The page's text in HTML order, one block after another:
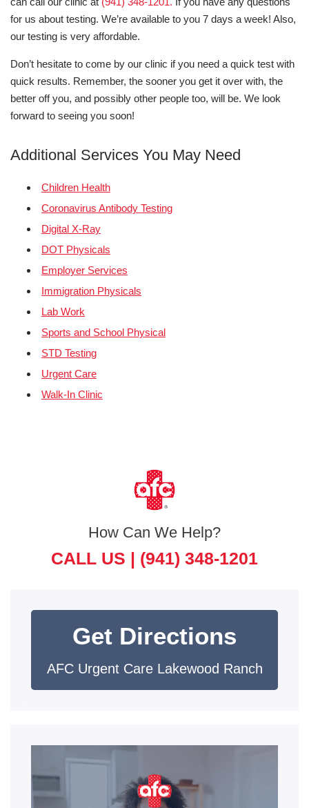
for us about testing. We’re available to you 7 days a week! Also,
our testing is very affordable.
Don’t hesitate to come by our clinic if you need a quick test with
quick results. Remember, the sooner you get it over with, the
better off you, and possibly other people too, will be. We look
forward to seeing you soon!
Additional Services You May Need
Children Health
Coronavirus Antibody Testing
Digital X-Ray
DOT Physicals
Employer Services
Immigration Physicals
Lab Work
Sports and School Physical
STD Testing
Urgent Care
Walk-In Clinic
How Can We Help?
CALL US | (941) 348-1201
Get Directions
AFC Urgent Care Lakewood Ranch